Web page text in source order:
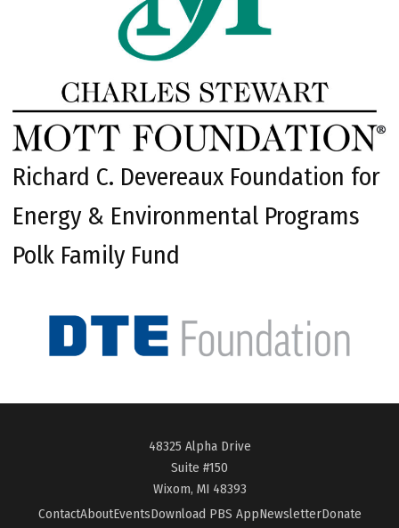
Richard C. Devereaux Foundation for
Energy & Environmental Programs
Polk Family Fund
48325 Alpha Drive
Suite #150
Wixom, MI 48393
ContactAboutEventsDownload PBS AppNewsletterDonate